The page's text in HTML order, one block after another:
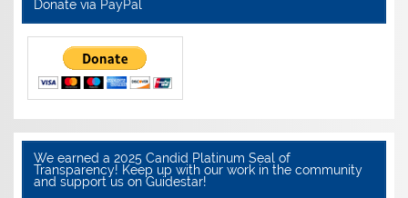
Donate via PayPal
We earned a 2025 Candid Platinum Seal of
Transparency! Keep up with our work in the community
and support us on Guidestar!